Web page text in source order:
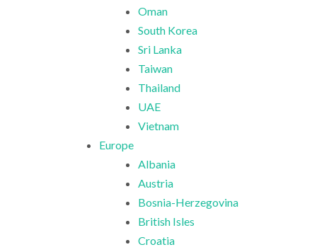
Oman
South Korea
Sri Lanka
Taiwan
Thailand
UAE
Vietnam
Europe
Albania
Austria
Bosnia-Herzegovina
British Isles
Croatia